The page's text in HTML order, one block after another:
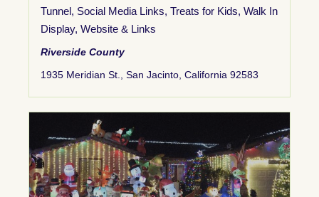
Tunnel, Social Media Links, Treats for Kids, Walk In
Display, Website & Links
Riverside County
1935 Meridian St., San Jacinto, California 92583